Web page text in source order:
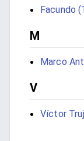
Facundo
M
Marco
V
Víctor